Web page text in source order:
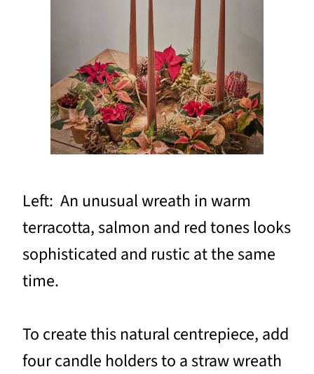
Left: An unusual wreath in warm
terracotta, salmon and red tones looks
sophisticated and rustic at the same
time.
To create this natural centrepiece, add
four candle holders to a straw wreath